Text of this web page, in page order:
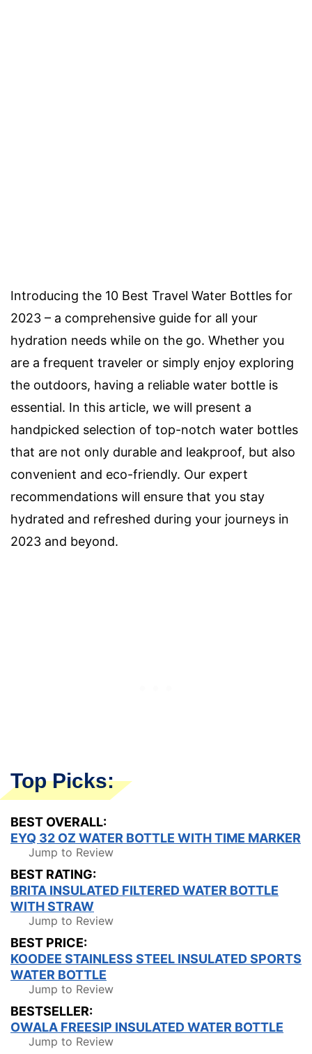
Introducing the 10 Best Travel Water Bottles for
2023 – a comprehensive guide for all your
hydration needs while on the go. Whether you
are a frequent traveler or simply enjoy exploring
the outdoors, having a reliable water bottle is
essential. In this article, we will present a
handpicked selection of top-notch water bottles
that are not only durable and leakproof, but also
convenient and eco-friendly. Our expert
recommendations will ensure that you stay
hydrated and refreshed during your journeys in
2023 and beyond.
Top Picks:
BEST OVERALL:
EYQ 32 OZ WATER BOTTLE WITH TIME MARKER
Jump to Review
BEST RATING:
BRITA INSULATED FILTERED WATER BOTTLE
WITH STRAW
Jump to Review
BEST PRICE:
KOODEE STAINLESS STEEL INSULATED SPORTS
WATER BOTTLE
Jump to Review
BESTSELLER:
OWALA FREESIP INSULATED WATER BOTTLE
Jump to Review